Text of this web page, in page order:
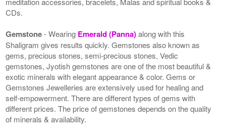
CDs.
Gemstone- Wearing Emerald (Panna)along with this
Shaligram gives results quickly. Gemstones also known as
gems, precious stones, semi-precious stones, Vedic
gemstones, Jyotish gemstones are one of the most beautiful &
exotic minerals with elegant appearance & color. Gems or
Gemstones Jewelleries are extensively used for healing and
self-empowerment. There are different types of gems with
different prices. The price of gemstones depends on the quality
of minerals & availability.